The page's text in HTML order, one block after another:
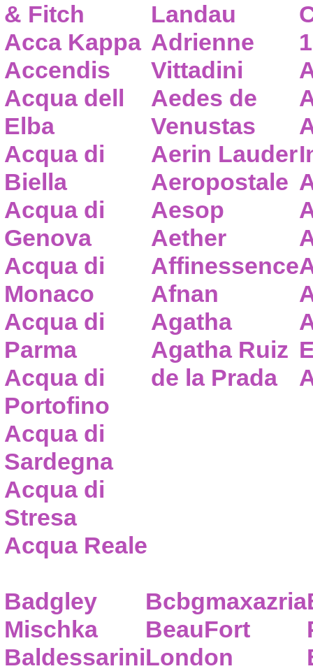
& Fitch
Acca Kappa
Accendis
Acqua dell
Elba
Acqua di
Biella
Acqua di
Genova
Acqua di
Monaco
Acqua di
Parma
Acqua di
Portofino
Acqua di
Sardegna
Acqua di
Stresa
Acqua Reale
Landau
Adrienne
Vittadini
Aedes de
Venustas
Aerin Lauder
Aeropostale
Aesop
Aether
Affinessence
Afnan
Agatha
Agatha Ruiz
de la Prada
Badgley
Mischka
Baldessarini
Bcbgmaxazria
BeauFort
London